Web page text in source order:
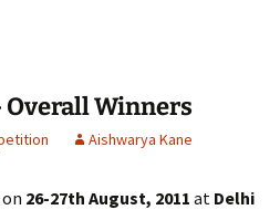
Overall Winners
Aishwarya Kane
26-27th August, 2011 at Delhi